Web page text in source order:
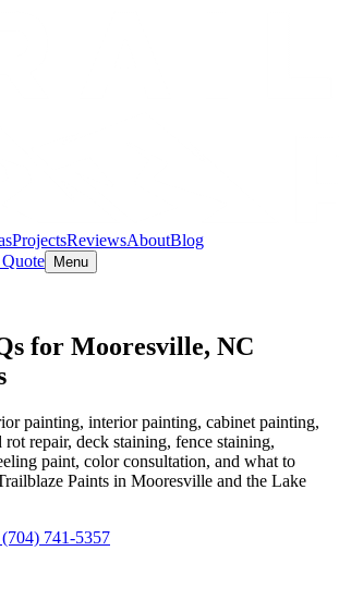
ProjectsReviewsAboutBlog
Menu
for Mooresville, NC
painting, interior painting, cabinet painting,
repair, deck staining, fence staining,
paint, color consultation, and what to
Paints in Mooresville and the Lake
(704) 741-5357